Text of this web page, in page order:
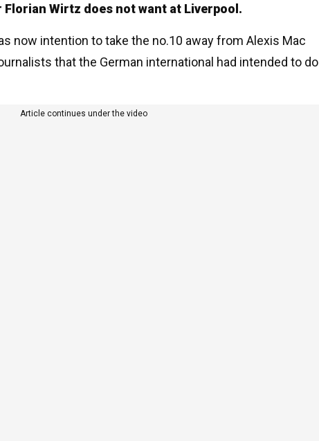
Florian Wirtz does not want at Liverpool.
now intention to take the no.10 away from Alexis Mac
that the German international had intended to do
Article continues under the video